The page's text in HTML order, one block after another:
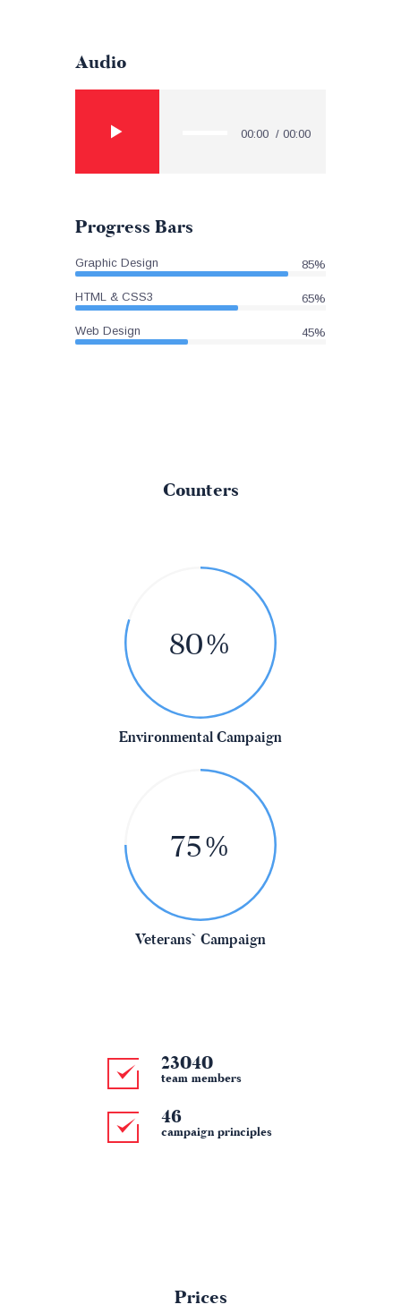
Audio
00:00
00:00
Progress Bars
Graphic Design 85%
HTML & CSS3 65%
Web Design 45%
Counters
80%
Environmental Campaign
75%
Veterans` Campaign
25689
team members
46
campaign principles
Prices